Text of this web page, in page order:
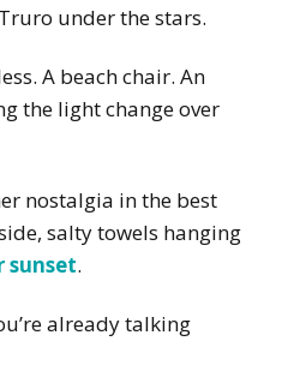
under the stars.
A beach chair. An
the light change over
nostalgia in the best
salty towels hanging
sunset.
already talking